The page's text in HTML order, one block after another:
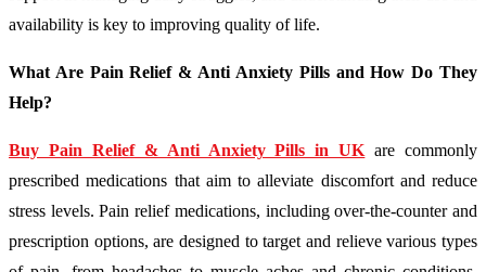
availability is key to improving quality of life.
What Are Pain Relief & Anti Anxiety Pills and How Do They
Help?
Buy Pain Relief & Anti Anxiety Pills in UK are commonly
prescribed medications that aim to alleviate discomfort and reduce
stress levels. Pain relief medications, including over-the-counter and
prescription options, are designed to target and relieve various types